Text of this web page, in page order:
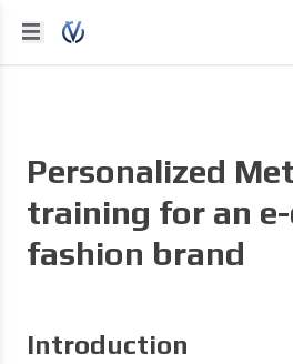
Personalized
training for an
fashion brand
Introduction